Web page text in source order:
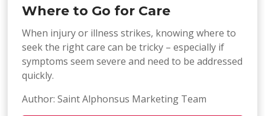
Where to Go for Care
When injury or illness strikes, knowing where to
seek the right care can be tricky – especially if
symptoms seem severe and need to be addressed
quickly.
Author: Saint Alphonsus Marketing Team